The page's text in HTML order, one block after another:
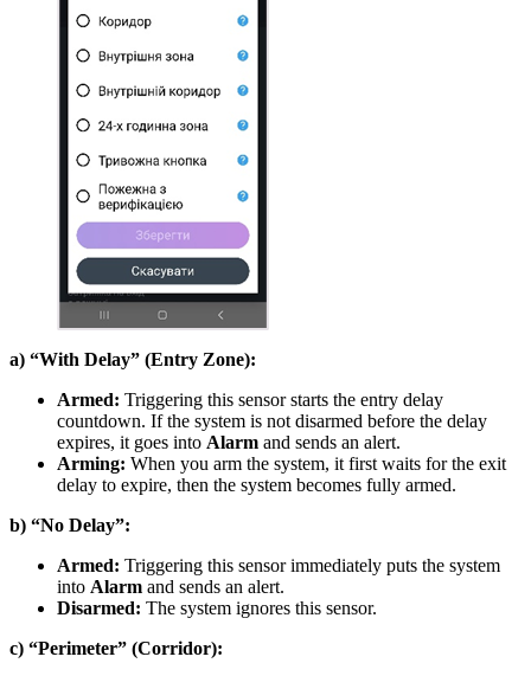
a) “With Delay” (Entry Zone):
Armed: Triggering this sensor starts the entry delay
countdown. If the system is not disarmed before the delay
expires, it goes into Alarm and sends an alert.
Arming: When you arm the system, it first waits for the exit
delay to expire, then the system becomes fully armed.
b) “No Delay”:
Armed: Triggering this sensor immediately puts the system
into Alarm and sends an alert.
Disarmed: The system ignores this sensor.
c) “Perimeter” (Corridor):